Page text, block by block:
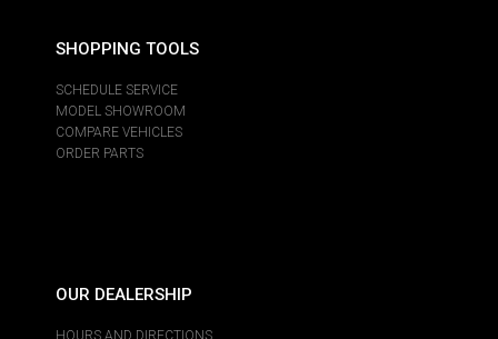
SHOPPING TOOLS
SCHEDULE SERVICE
MODEL SHOWROOM
COMPARE VEHICLES
ORDER PARTS
OUR DEALERSHIP
HOURS AND DIRECTIONS